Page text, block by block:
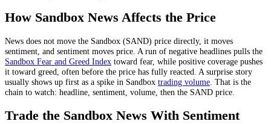
How Sandbox News Affects the Price
News does not move the Sandbox (SAND) price directly, it moves
sentiment, and sentiment moves price. A run of negative headlines pulls the
Sandbox Fear and Greed Index toward fear, while positive coverage pushes
it toward greed, often before the price has fully reacted. A surprise story
usually shows up first as a spike in Sandbox trading volume . That is the
chain to watch: headline, sentiment, volume, then the SAND price.
Trade the Sandbox News With Sentiment